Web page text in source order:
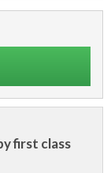
first class